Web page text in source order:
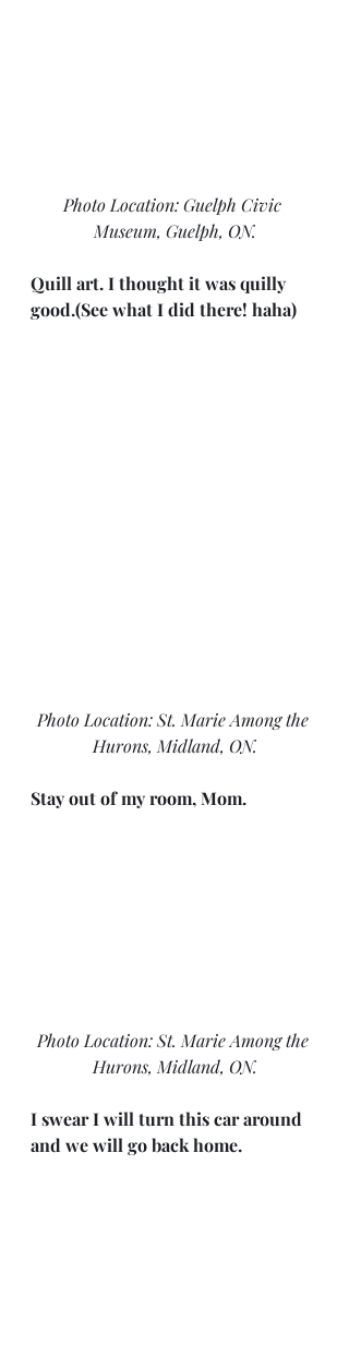
Photo Location: Guelph Civic
Museum, Guelph, ON.
Quill art. I thought it was quilly
good.(See what I did there! haha)
Photo Location: St. Marie Among the
Hurons, Midland, ON.
Stay out of my room, Mom.
Photo Location: St. Marie Among the
Hurons, Midland, ON.
I swear I will turn this car around
and we will go back home.